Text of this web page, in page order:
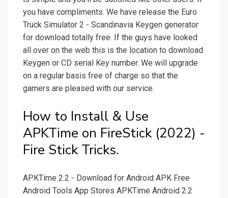
you have compliments. We have release the Euro
Truck Simulator 2 - Scandinavia Keygen generator
for download totally free. If the guys have looked
all over on the web this is the location to download
Keygen or CD serial Key number. We will upgrade
on a regular basis free of charge so that the
gamers are pleased with our service.
How to Install & Use
APKTime on FireStick (2022) -
Fire Stick Tricks.
APKTime 2.2 - Download for Android APK Free
Android Tools App Stores APKTime Android 2.2